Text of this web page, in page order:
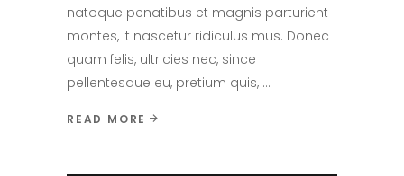
natoque penatibus et magnis parturient
montes, it nascetur ridiculus mus. Donec
quam felis, ultricies nec, since
pellentesque eu, pretium quis,
READ MORE